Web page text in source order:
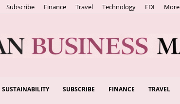
Subscribe Finance Travel Technology FDI More
European
SUSTAINABILITY SUBSCRIBE FINANCE TRAVEL